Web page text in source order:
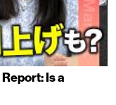
Is a